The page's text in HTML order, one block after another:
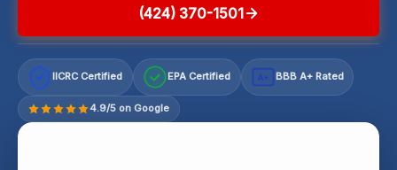
(424) 370-1501
IICRC Certified EPA Certified A+ BBB A+ Rated
4.9/5 on Google